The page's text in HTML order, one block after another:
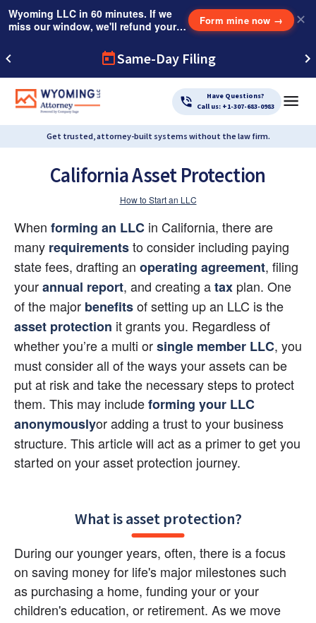
Wyoming LLC in 60 minutes. If we
miss our window, we'll refund your
Form mine now → ✕
Same-Day Filing
Have Questions?
Call us: +1-307-683-0983
Get trusted, attorney-built systems without the law firm.
California Asset Protection
How to Start an LLC
When forming an LLC in California, there are
many requirementsto consider including paying
state fees, drafting an operating agreement, filing
yourannual report, and creating atax plan. One
of the major benefits
asset protection it grants you. Regardless of
whether you’re a multi orsingle member LLC, you
must consider all of the ways your assets can be
put at risk and take the necessary steps to protect
them. This may includeforming your LLC
anonymouslyor adding a trust to your business
structure. This article will act as a primer to get you
started on your asset protection journey.
What is asset protection?
During our younger years, often, there is a focus
on saving money for life's major milestones such
as purchasing a home, funding your or your
children's education, or retirement. As we move